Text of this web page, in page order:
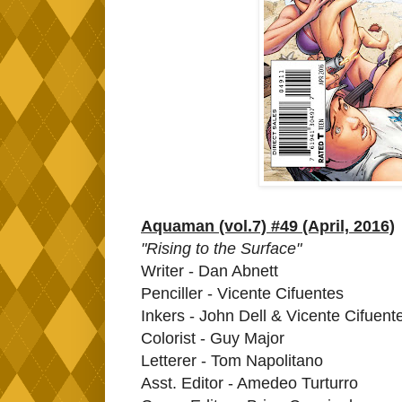
Aquaman (vol.7) #49 (April, 2016)
"Rising to the Surface"
Writer - Dan Abnett
Penciller - Vicente Cifuentes
Inkers - John Dell & Vicente
Colorist - Guy Major
Letterer - Tom Napolitano
Asst. Editor - Amedeo Turturro